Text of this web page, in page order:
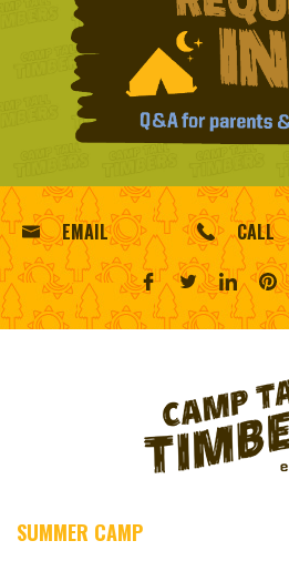
EMAIL CALL
SUMMER CAMP